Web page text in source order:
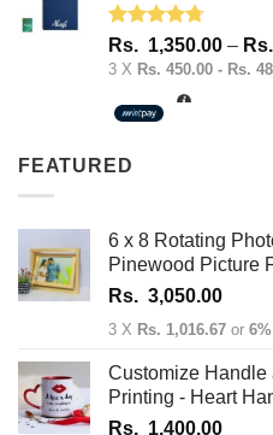
Rated 4.67
out of 5
Rs. 1,350.00 – Rs.
3 X Rs. 450.00 - Rs.
FEATURED
6 x 8 Rotating
Pinewood Picture
Rs. 3,050.00
3 X Rs. 1,016.67 or 6%
Customize Handle
Printing - Heart
Rs. 1,400.00